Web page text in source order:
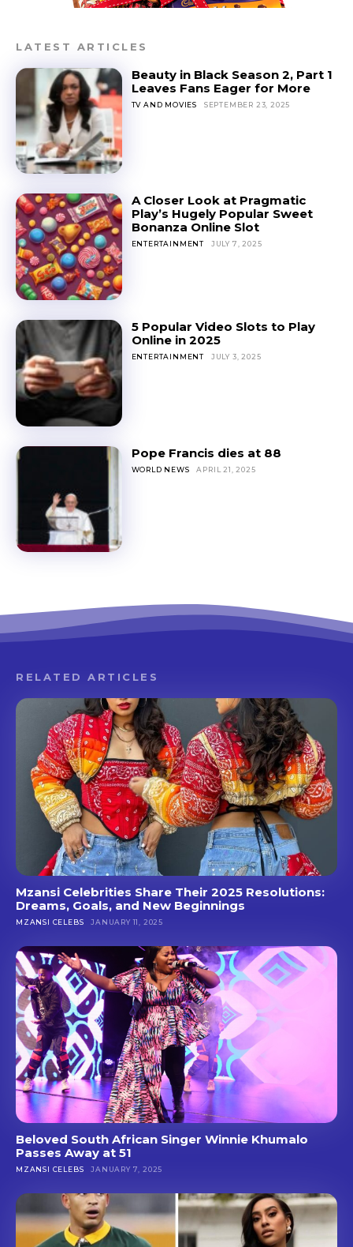
LATEST ARTICLES
Beauty in Black Season 2, Part 1
Leaves Fans Eager for More
TV AND MOVIES SEPTEMBER 23, 2025
A Closer Look at Pragmatic
Play’s Hugely Popular Sweet
Bonanza Online Slot
ENTERTAINMENT JULY 7, 2025
5 Popular Video Slots to Play
Online in 2025
ENTERTAINMENT JULY 3, 2025
Pope Francis dies at 88
WORLD NEWS APRIL 21, 2025
RELATED ARTICLES
Mzansi Celebrities Share Their 2025 Resolutions:
Dreams, Goals, and New Beginnings
MZANSI CELEBS JANUARY 11, 2025
Beloved South African Singer Winnie Khumalo
Passes Away at 51
MZANSI CELEBS JANUARY 7, 2025